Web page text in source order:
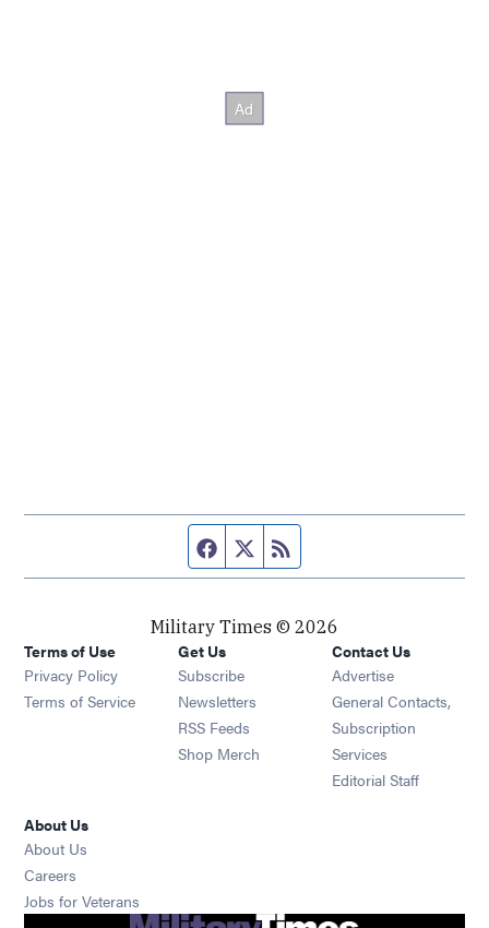
Facebook page
Twitter feed
Military Times © 2026
Terms of Use
Privacy Policy
Terms of Service
Get Us
Subscribe Opens in new window
Newsletters Opens in new window
RSS Feeds Opens in new window
Shop Merch Opens in new window
Contact Us
Advertise
General Contacts,
Subscription
Services
Editorial Staff
About Us
About Us
Careers
Jobs for Veterans